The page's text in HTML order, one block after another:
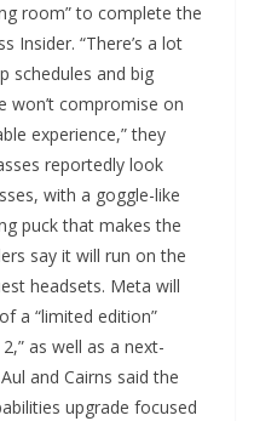
room” to complete the
Insider. “There’s a lot
schedules and big
won’t compromise on
experience,” they
reportedly look
with a goggle-like
puck that makes the
say it will run on the
headsets. Meta will
a “limited edition”
as well as a next-
and Cairns said the
upgrade focused